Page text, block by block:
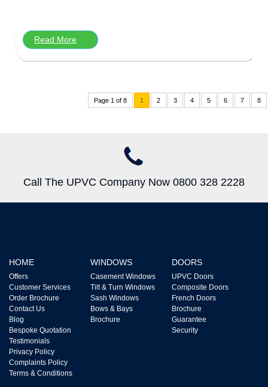
Read More
Page 1 of 8 1 2 3 4 5 6 7 8
Call The UPVC Company Now 0800 328 2228
HOME
Offers
Customer Services
Order Brochure
Contact Us
Blog
Bespoke Quotation
Testimonials
Privacy Policy
Complaints Policy
Terms & Conditions
WINDOWS
Casement Windows
Tilt & Turn Windows
Sash Windows
Bows & Bays
Brochure
DOORS
UPVC Doors
Composite Doors
French Doors
Brochure
Guarantee
Security